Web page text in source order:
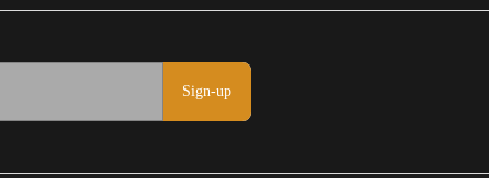
Sign-up